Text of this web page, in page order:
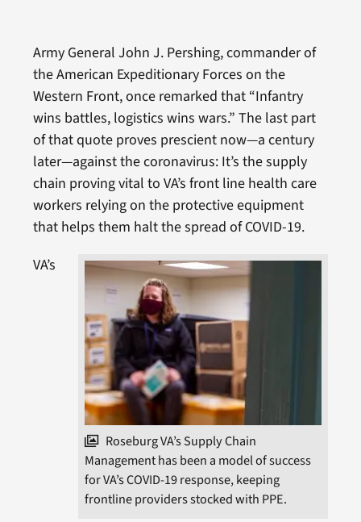
Army General John J. Pershing, commander of
the American Expeditionary Forces on the
Western Front, once remarked that “Infantry
wins battles, logistics wins wars.” The last part
of that quote proves prescient now—a century
later—against the coronavirus: It’s the supply
chain proving vital to VA’s front line health care
workers relying on the protective equipment
that helps them halt the spread of COVID-19.
Roseburg VA’s Supply Chain
Management has been a model of success
for VA’s COVID-19 response, keeping
frontline providers stocked with PPE.
VA’s